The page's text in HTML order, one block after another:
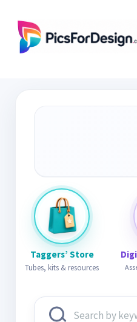
Taggers’ Store
Tubes, kits & resources